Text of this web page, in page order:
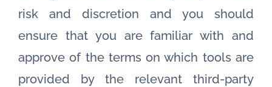
risk and discretion and you should
ensure that you are familiar with and
approve of the terms on which tools are
provided by the relevant third-party